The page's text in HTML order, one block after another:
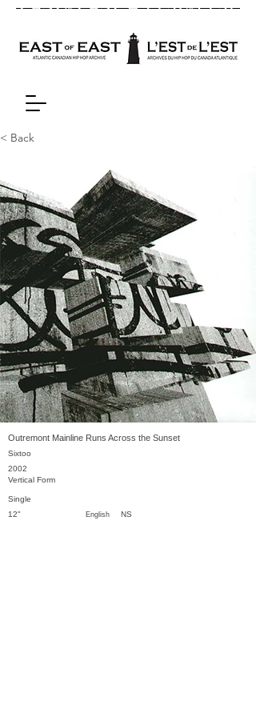
< Back
Outremont Mainline Runs Across the Sunset
Sixtoo
2002
Vertical Form
Single
English NS
12"